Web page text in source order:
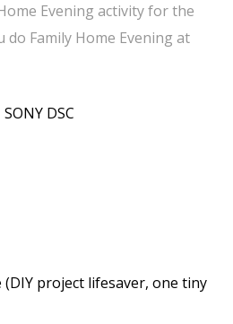
Evening activity for the
Family Home Evening at
project lifesaver, one tiny